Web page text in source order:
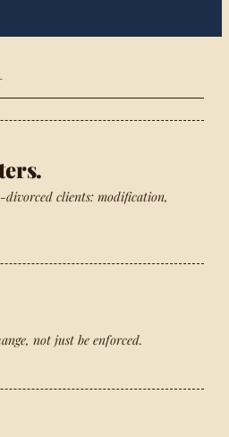
clients: modification,
not just be enforced.